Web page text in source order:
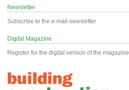
Newsletter
Subscribe to the e-mail newsletter
Digital Magazine
Register for the digital version of the magazine